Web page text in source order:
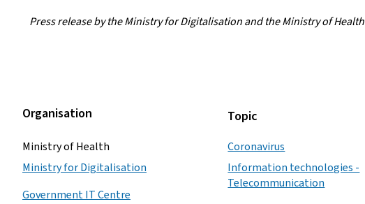
Press release by the Ministry for Digitalisation and the Ministry of Health
Organisation
Ministry of Health
Ministry for Digitalisation
Government IT Centre
Topic
Coronavirus
Information technologies -
Telecommunication